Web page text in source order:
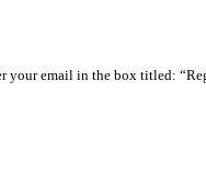
your email in the box titled: